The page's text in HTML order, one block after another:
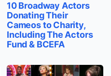
10 Broadway Actors
Donating Their
Cameos to Charity,
Including The Actors
Fund & BCEFA